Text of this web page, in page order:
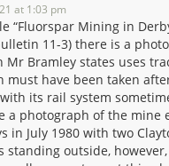
at 1:03 pm
“Fluorspar Mining in
11-3) there is a
Mr Bramley states uses
must have been taken
its rail system
a photograph of the mine
in July 1980 with two
standing outside,